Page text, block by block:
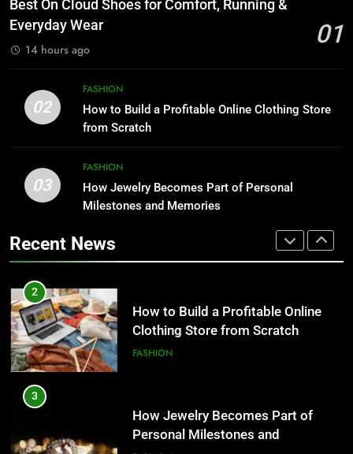
How to Build a Profitable Online
Clothing Store from Scratch
FASHION
3
How Jewelry Becomes Part of
4
10 Invisalign Tips for Comfortable
Living During Treatment and After
LIFESTYLE
5
Ultra Uniformes y el Impacto de
los Uniformes de Calidad en la
Best On Cloud Shoes for Comfort, Running &
Everyday Wear
01
14 hours ago
02
FASHION
How to Build a Profitable Online Clothing Store
from Scratch
03
FASHION
How Jewelry Becomes Part of Personal
Milestones and Memories
Recent News
8
FASHION
1
Best On Cloud Shoes for Comfort,
Running & Everyday Wear
How to Build a Profitable Online
Clothing Store from Scratch
3
How Jewelry Becomes Part of
Personal Milestones and